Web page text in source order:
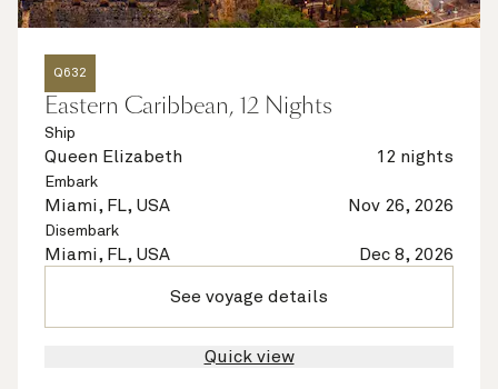
Q632
Eastern Caribbean, 12 Nights
Ship
Queen Elizabeth 12 nights
Embark
Miami, FL, USA Nov 26, 2026
Disembark
Miami, FL, USA Dec 8, 2026
See voyage details
Quick view